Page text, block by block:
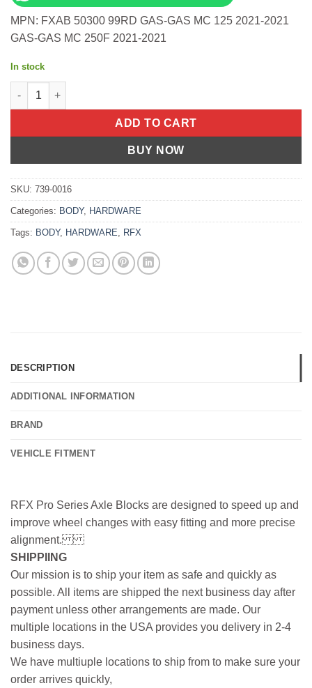
MPN: FXAB 50300 99RD GAS-GAS MC 125 2021-2021
GAS-GAS MC 250F 2021-2021
In stock
Rear Axle Blocks Red Gas/Ktm/Husq Gas-Gas Mc 125 2021-
ADD TO CART
BUY NOW
SKU: 739-0016
Categories: BODY, HARDWARE
Tags: BODY, HARDWARE RFX
DESCRIPTION
ADDITIONAL INFORMATION
BRAND
VEHICLE FITMENT
RFX Pro Series Axle Blocks are designed to speed up and
improve wheel changes with easy fitting and more precise
alignment.
SHIPPIING
Our mission is to ship your item as safe and quickly as
possible. All items are shipped the next business day after
payment unless other arrangements are made. Our
multiple locations in the USA provides you delivery in 2-4
business days.
We have multiuple locations to ship from to make sure your
order arrives quickly,